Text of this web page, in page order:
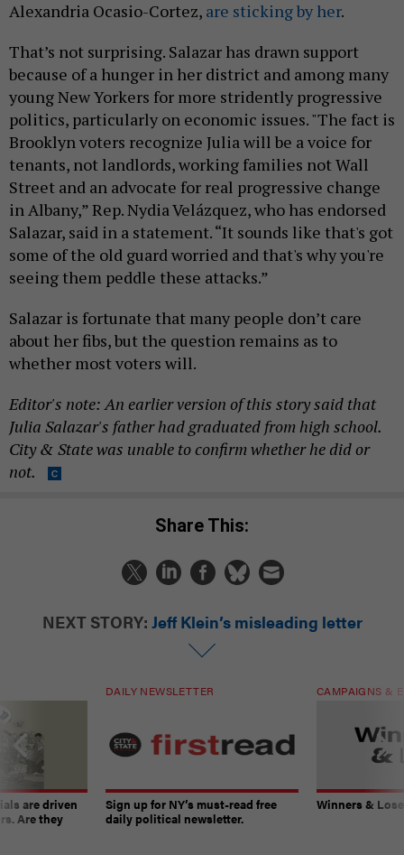
Alexandria Ocasio-Cortez, are sticking by her.
That’s not surprising. Salazar has drawn support
because of a hunger in her district and among many
young New Yorkers for more stridently progressive
politics, particularly on economic issues. "The fact is
Brooklyn voters recognize Julia will be a voice for
tenants, not landlords, working families not Wall
Street and an advocate for real progressive change
in Albany,” Rep. Nydia Velázquez, who has endorsed
Salazar, said in a statement. “It sounds like that's got
some of the old guard worried and that's why you're
seeing them peddle these attacks.”
Salazar is fortunate that many people don’t care
about her fibs, but the question remains as to
whether most voters will.
Editor's note: An earlier version of this story said that
Julia Salazar's father had graduated from high school.
City & State was unable to confirm whether he did or
not.
Share This:
NEXT STORY: Jeff Klein’s misleading letter
are driven
Are they
DAILY NEWSLETTER
Sign up for NY’s must-read free
daily political newsletter.
CAMPAIGNS &
Winners &